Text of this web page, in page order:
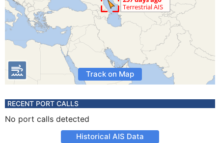
Track on Map
RECENT PORT CALLS
No port calls detected
Historical AIS Data